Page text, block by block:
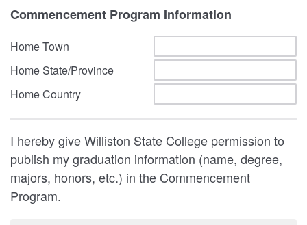
Commencement Program Information
Home Town
Home State/Province
Home Country
I hereby give Williston State College permission to
publish my graduation information (name, degree,
majors, honors, etc.) in the Commencement
Program.